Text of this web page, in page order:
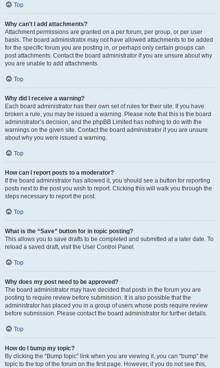
Top
Why can’t I add attachments?
Attachment permissions are granted on a per forum, per group, or per user
basis. The board administrator may not have allowed attachments to be added
for the specific forum you are posting in, or perhaps only certain groups can
post attachments. Contact the board administrator if you are unsure about why
you are unable to add attachments.
Top
Why did I receive a warning?
Each board administrator has their own set of rules for their site. If you have
broken a rule, you may be issued a warning. Please note that this is the board
administrator’s decision, and the phpBB Limited has nothing to do with the
warnings on the given site. Contact the board administrator if you are unsure
about why you were issued a warning.
Top
How can I report posts to a moderator?
If the board administrator has allowed it, you should see a button for reporting
posts next to the post you wish to report. Clicking this will walk you through the
steps necessary to report the post.
Top
What is the “Save” button for in topic posting?
This allows you to save drafts to be completed and submitted at a later date. To
reload a saved draft, visit the User Control Panel.
Top
Why does my post need to be approved?
The board administrator may have decided that posts in the forum you are
posting to require review before submission. It is also possible that the
administrator has placed you in a group of users whose posts require review
before submission. Please contact the board administrator for further details.
Top
How do I bump my topic?
By clicking the “Bump topic” link when you are viewing it, you can “bump” the
topic to the top of the forum on the first page. However, if you do not see this,